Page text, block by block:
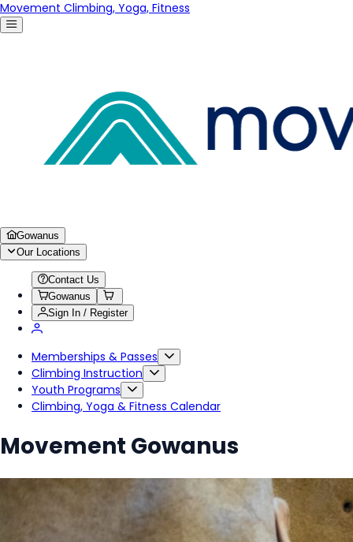
Movement Climbing, Yoga, Fitness
Gowanus
Our Locations
Contact Us
Gowanus
Sign In / Register
Memberships & Passes
Climbing Instruction
Youth Programs
Climbing, Yoga & Fitness Calendar
Movement Gowanus